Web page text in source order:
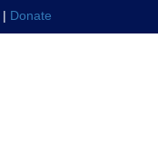
| Donate